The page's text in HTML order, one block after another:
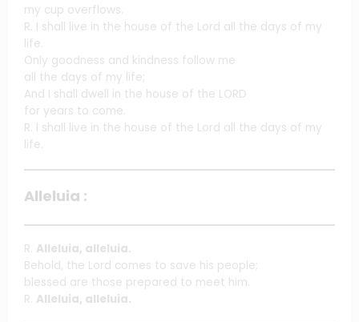
my cup overflows.
R. I shall live in the house of the Lord all the days of my
life.
Only goodness and kindness follow me
all the days of my life;
And I shall dwell in the house of the LORD
for years to come.
R. I shall live in the house of the Lord all the days of my
life.
Alleluia :
R. Alleluia, alleluia.
Behold, the Lord comes to save his people;
blessed are those prepared to meet him.
R. Alleluia, alleluia.